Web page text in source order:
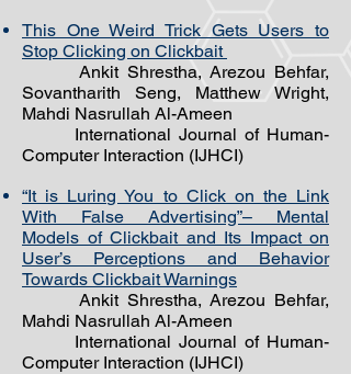
This One Weird Trick Gets Users to
Stop Clicking on Clickbait
Ankit Shrestha, Arezou Behfar,
Sovantharith Seng, Matthew Wright,
Mahdi Nasrullah Al-Ameen
International Journal of Human-
Computer Interaction (IJHCI)
“It is Luring You to Click on the Link
With False Advertising”– Mental
Models of Clickbait and Its Impact on
User’s Perceptions and Behavior
Towards Clickbait Warnings
Ankit Shrestha, Arezou Behfar,
Mahdi Nasrullah Al-Ameen
International Journal of Human-
Computer Interaction (IJHCI)